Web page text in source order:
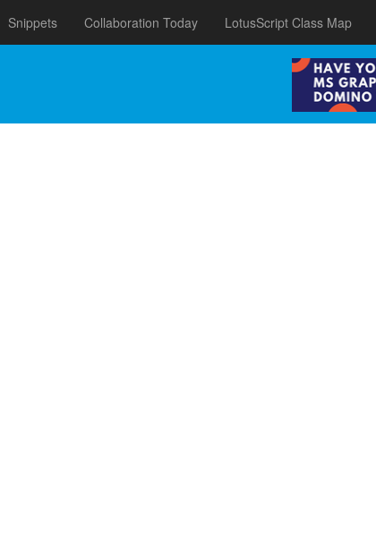
Snippets Collaboration Today LotusScript Class Map